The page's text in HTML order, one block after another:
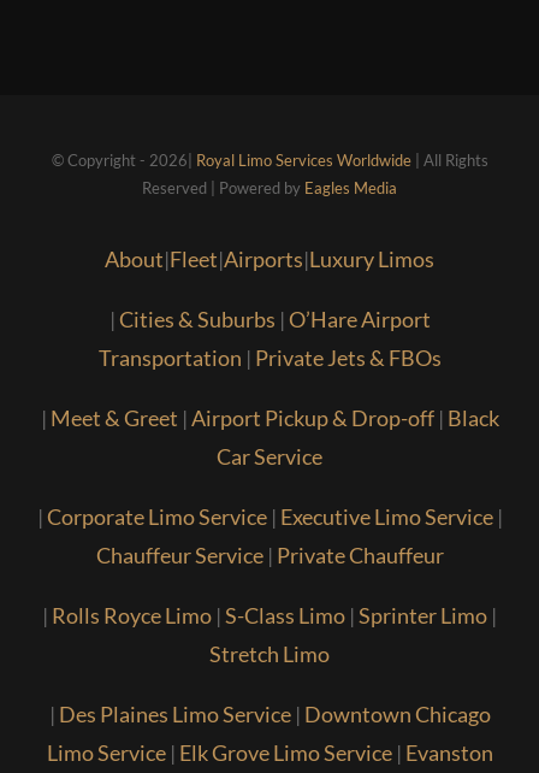
© Copyright - 2026| Royal Limo Services Worldwide| All Rights
Reserved | Powered by Eagles Media
About|Fleet|Airports|Luxury Limos
|Cities & Suburbs |O’Hare Airport
Transportation | Private Jets & FBOs
| Meet & Greet |Airport Pickup & Drop-off| Black
Car Service
|Corporate Limo Service| Executive Limo Service|
Chauffeur Service| Private Chauffeur
| Rolls Royce Limo |S-Class Limo |Sprinter Limo |
Stretch Limo
| Des Plaines Limo Service| Downtown Chicago
Limo Service| Elk Grove Limo Service| Evanston